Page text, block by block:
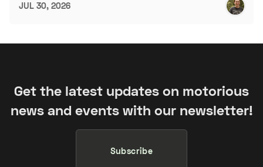
JUL 30, 2026
Get the latest updates on motorious
news and events with our newsletter!
Subscribe